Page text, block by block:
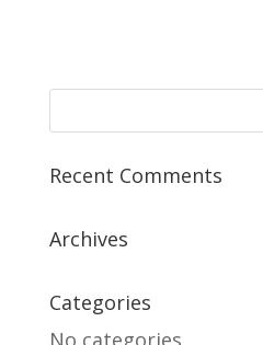
Recent Comments
Archives
Categories
No categories